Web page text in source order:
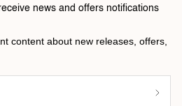
news and offers notifications
content about new releases, offers,